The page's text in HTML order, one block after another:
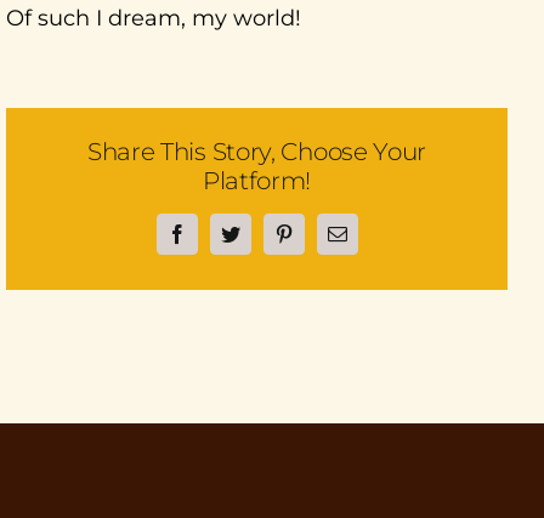
Of such I dream, my world!
Share This Story, Choose Your
Platform!
FacebookTwitterPinterestEmail